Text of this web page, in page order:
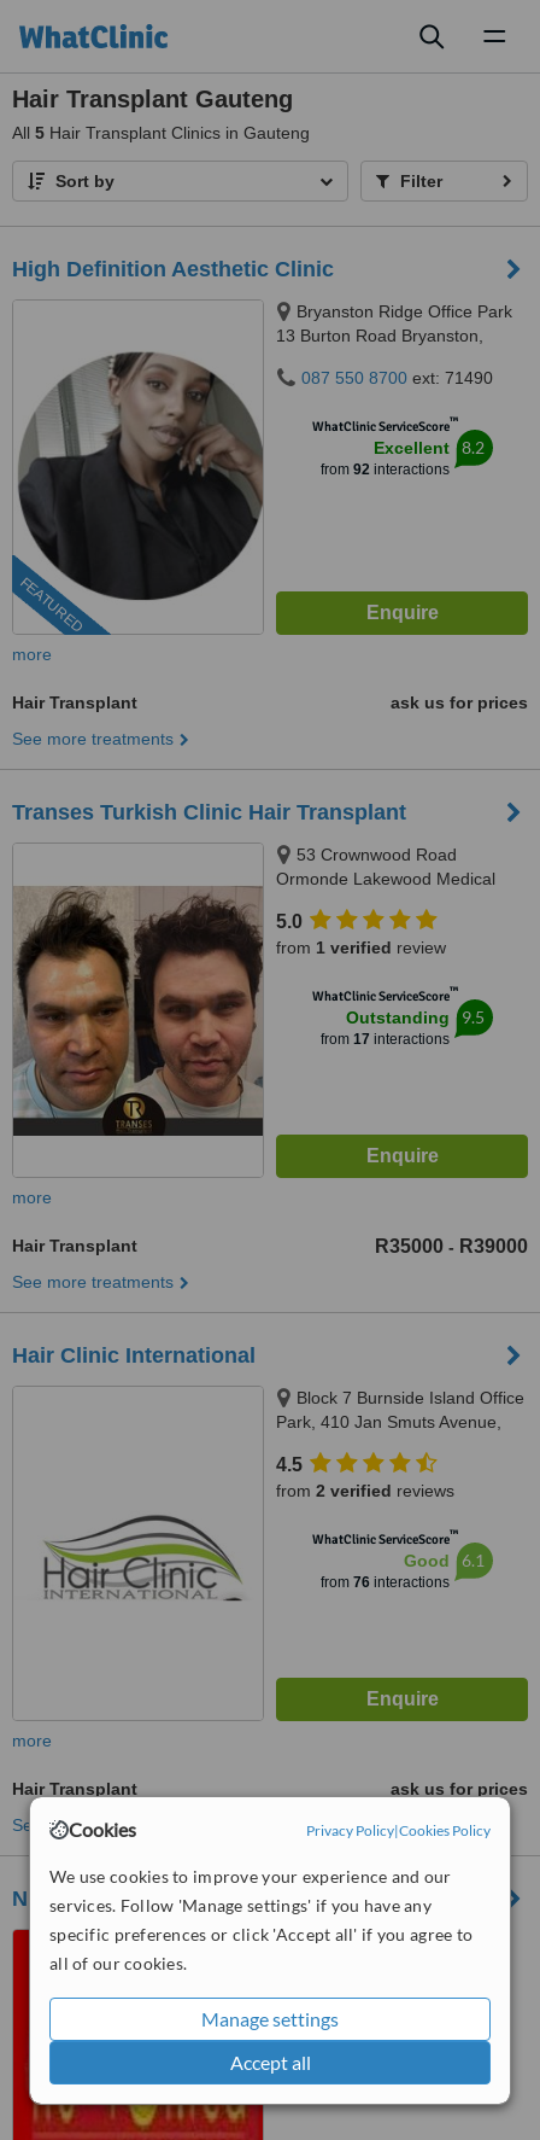
Cookies Privacy Policy|Cookies Policy
We use cookies to improve your experience and our
services. Follow 'Manage settings' if you have any
specific preferences or click 'Accept all' if you agree to
all of our cookies.
Manage settings
Accept all
Hair Transplant Gauteng
All 5 Hair Transplant Clinics in Gauteng
Sort by Filter
High Definition Aesthetic Clinic
FEATURED
Bryanston Ridge Office Park
13 Burton Road Bryanston,
087 550 8700 ext: 71490
WhatClinic ServiceScore™
Excellent
from 92interactions
8.2
more
Hair Transplant
ask us for prices
See more treatments
Transes Turkish Clinic Hair Transplant
53 Crownwood Road
Ormonde Lakewood Medical
5.0
from 1 verified review
WhatClinic ServiceScore™
Outstanding
from 17 interactions
9.5
more
Hair Transplant R35000 - R39000
See more treatments
Hair Clinic International
Block 7 Burnside Island Office
Park, 410 Jan Smuts Avenue,
2196
4.5
from 2 verified reviews
WhatClinic ServiceScore™
Good
from 76interactions
6.1
more
Hair Transplant
ask us for prices
See more treatments
Nu-Follica Hair Clinics - Johannesberg
64 Wessels Street, Rivonia,
WhatClinic ServiceScore